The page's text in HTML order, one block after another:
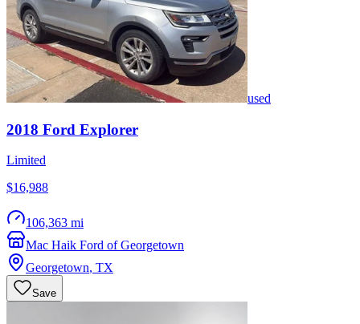
used
2018 Ford Explorer
Limited
$16,988
106,363 mi
Mac Haik Ford of Georgetown
Georgetown, TX
Save